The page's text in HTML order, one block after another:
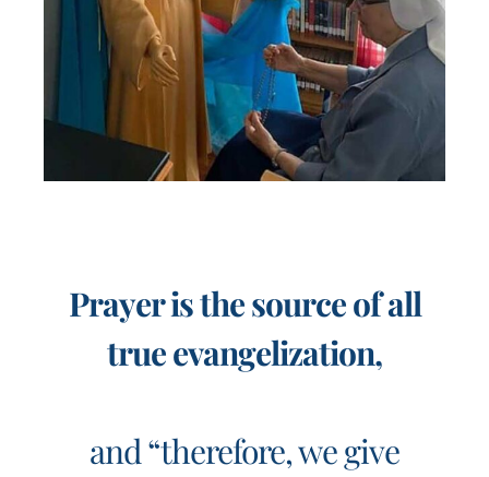
Prayer is the source of all
true evangelization,
and “therefore, we give